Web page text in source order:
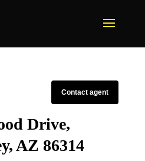
Contact agent
Drive,
AZ 86314